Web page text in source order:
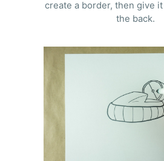
create a border, then give
the back.